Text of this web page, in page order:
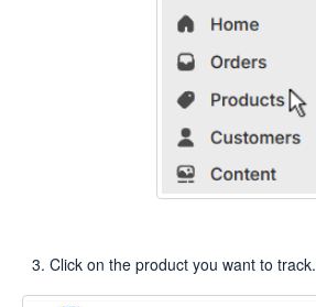
Click on the product you want to track.